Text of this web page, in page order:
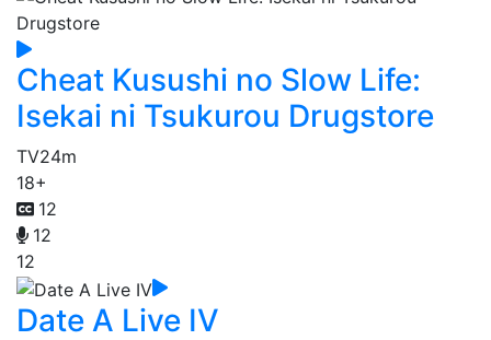
Cheat Kusushi no Slow Life:
Isekai ni Tsukurou Drugstore
TV24m
18+
12
12
12
Date A Live IV